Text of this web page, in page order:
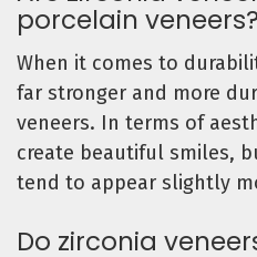
porcelain veneers?
When it comes to
far stronger and more
veneers. In terms of
create beautiful smiles,
tend to appear slightly
Do zirconia